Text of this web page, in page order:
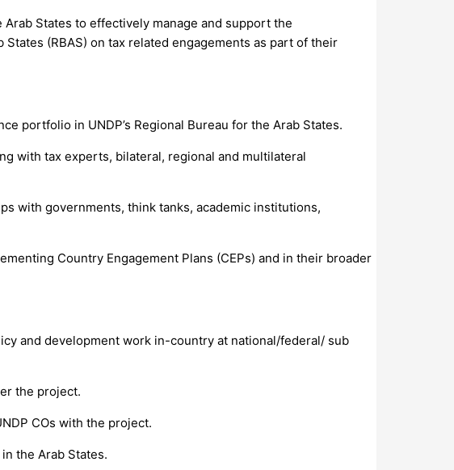
Arab States to effectively manage and support the
(RBAS) on tax related engagements as part of their
portfolio in UNDP’s Regional Bureau for the Arab States.
with tax experts, bilateral, regional and multilateral
with governments, think tanks, academic institutions,
Country Engagement Plans (CEPs) and in their broader
and development work in-country at national/federal/ sub
the project.
COs with the project.
the Arab States.